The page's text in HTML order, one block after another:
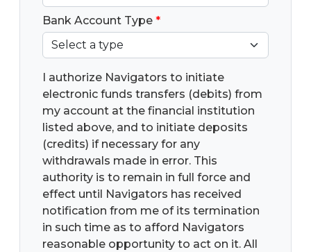
Bank Account Type *
I authorize Navigators to initiate
electronic funds transfers (debits) from
my account at the financial institution
listed above, and to initiate deposits
(credits) if necessary for any
withdrawals made in error. This
authority is to remain in full force and
effect until Navigators has received
notification from me of its termination
in such time as to afford Navigators
reasonable opportunity to act on it. All